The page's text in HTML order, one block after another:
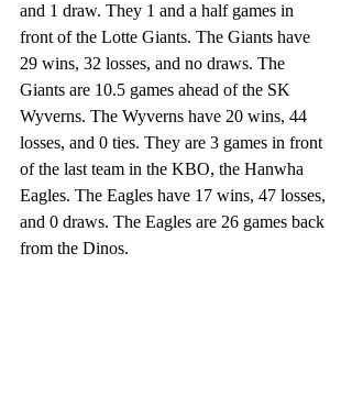
and 1 draw. They 1 and a half games in
front of the Lotte Giants. The Giants have
29 wins, 32 losses, and no draws. The
Giants are 10.5 games ahead of the SK
Wyverns. The Wyverns have 20 wins, 44
losses, and 0 ties. They are 3 games in front
of the last team in the KBO, the Hanwha
Eagles. The Eagles have 17 wins, 47 losses,
and 0 draws. The Eagles are 26 games back
from the Dinos.